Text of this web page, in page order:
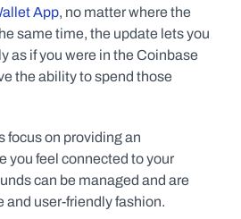
App, no matter where the
same time, the update lets you
as if you were in the Coinbase
the ability to spend those
focus on providing an
you feel connected to your
can be managed and are
and user-friendly fashion.